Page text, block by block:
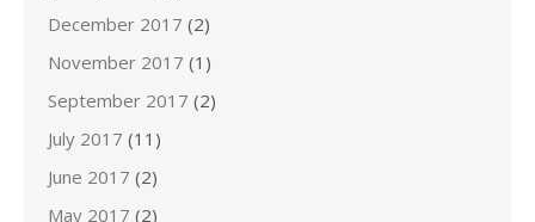
December 2017 (2)
November 2017 (1)
September 2017 (2)
July 2017 (11)
June 2017 (2)
May 2017 (2)